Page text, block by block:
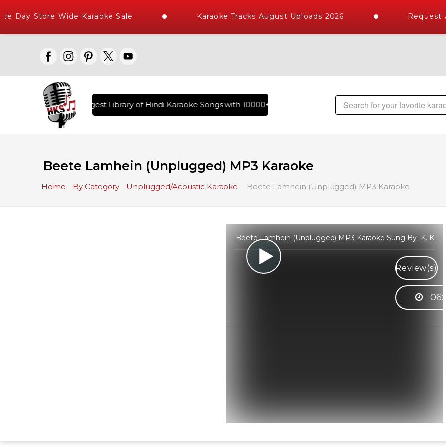
Day Store Wide Karaoke Sale Karaoke Tracks August Uploads 2026 Request
, The World's Largest Library of Hindi Karaoke Songs with 10000+ High Quality Tracks | Over 1 Million Karaoke
Beete Lamhein (Unplugged) MP3 Karaoke
Home By Category Unplugged/Acoustic Karaoke Beete Lamhein (Unplugged) MP3 Karaoke
Beete Lamhein (Unplugged) MP3 Karaoke Sung By K. K.
Review(s)